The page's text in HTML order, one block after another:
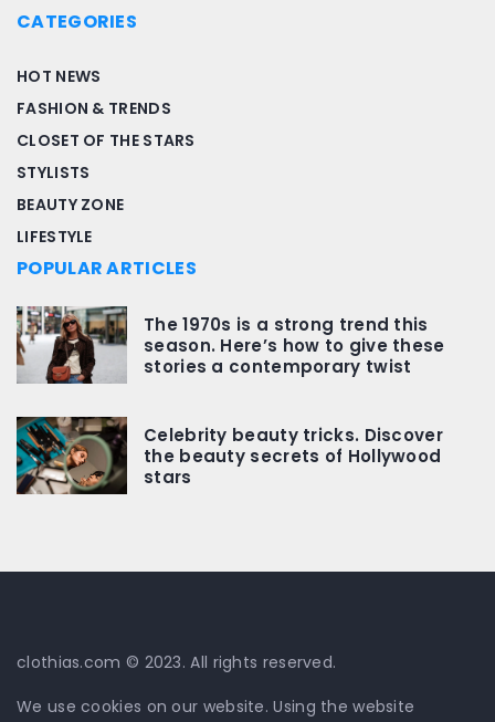
CATEGORIES
HOT NEWS
FASHION & TRENDS
CLOSET OF THE STARS
STYLISTS
BEAUTY ZONE
LIFESTYLE
POPULAR ARTICLES
The 1970s is a strong trend this
season. Here’s how to give these
stories a contemporary twist
Celebrity beauty tricks. Discover
the beauty secrets of Hollywood
stars
clothias.com © 2023. All rights reserved.
We use cookies on our website. Using the website